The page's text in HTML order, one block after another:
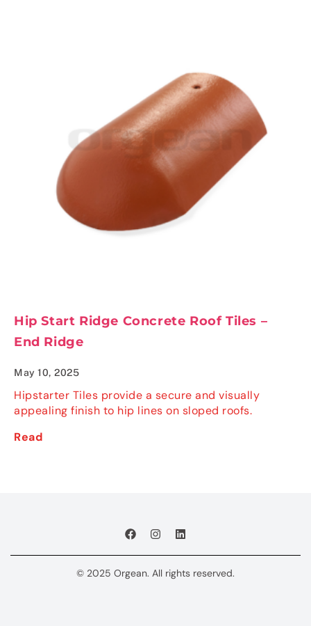
Hip Start Ridge Concrete Roof Tiles –
End Ridge
May 10, 2025
Hipstarter Tiles provide a secure and visually
appealing finish to hip lines on sloped roofs.
Read
© 2025 Orgean. All rights reserved.